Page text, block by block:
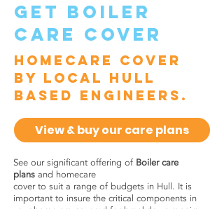
get boiler
care cover
Homecare cover
by local Hull
based engineers.
View & buy our care plans
See our significant offering of Boiler care
plans and homecare
cover to suit a range of budgets in Hull. It is
important to insure the critical components in